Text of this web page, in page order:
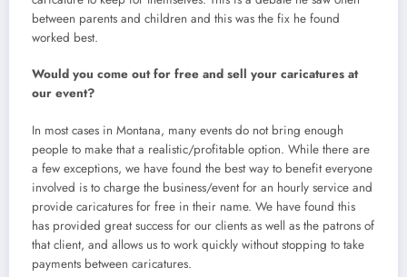
between parents and children and this was the fix he found
worked best.
Would you come out for free and sell your caricatures at
our event?
In most cases in Montana, many events do not bring enough
people to make that a realistic/profitable option. While there are
a few exceptions, we have found the best way to benefit everyone
involved is to charge the business/event for an hourly service and
provide caricatures for free in their name. We have found this
has provided great success for our clients as well as the patrons of
that client, and allows us to work quickly without stopping to take
payments between caricatures.